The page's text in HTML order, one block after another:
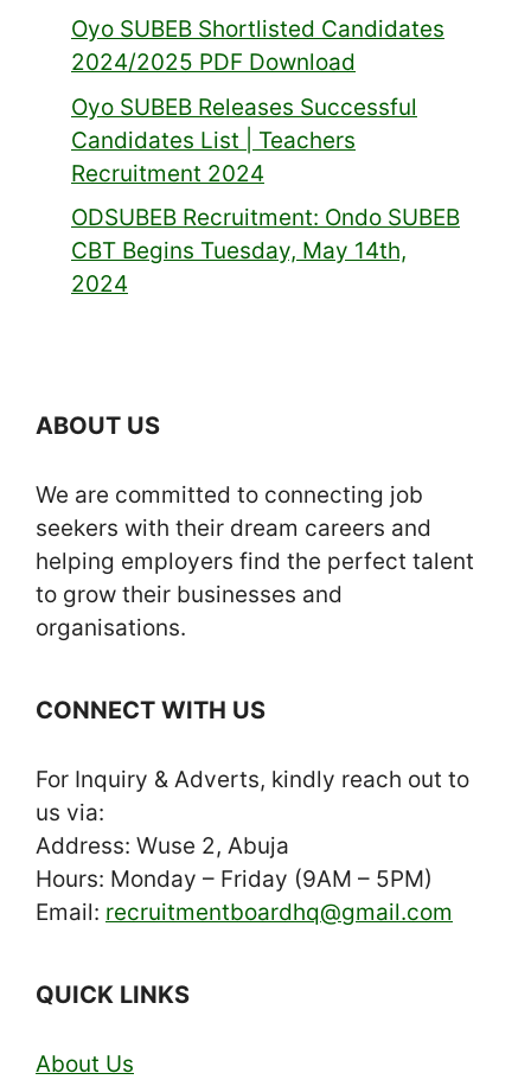
Oyo SUBEB Shortlisted Candidates
2024/2025 PDF Download
Oyo SUBEB Releases Successful
Candidates List | Teachers
Recruitment 2024
ODSUBEB Recruitment: Ondo SUBEB
CBT Begins Tuesday, May 14th,
2024
ABOUT US
We are committed to connecting job
seekers with their dream careers and
helping employers find the perfect talent
to grow their businesses and
organisations.
CONNECT WITH US
For Inquiry & Adverts, kindly reach out to
us via:
Address: Wuse 2, Abuja
Hours: Monday – Friday (9AM – 5PM)
Email: recruitmentboardhq@gmail.com
QUICK LINKS
About Us